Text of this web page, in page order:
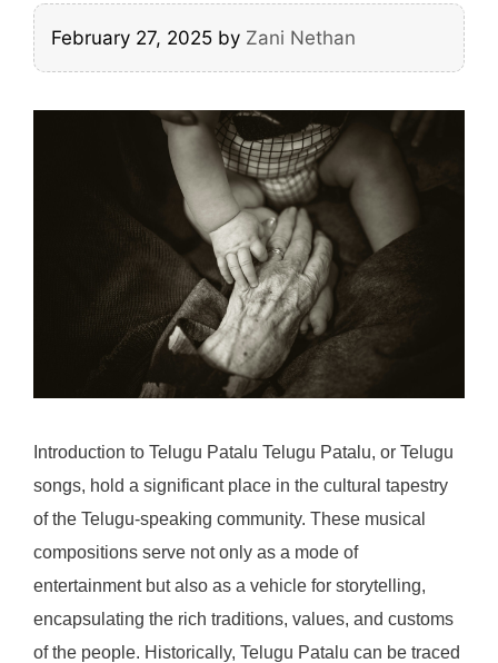
February 27, 2025 by Zani Nethan
Introduction to Telugu Patalu Telugu Patalu, or Telugu
songs, hold a significant place in the cultural tapestry
of the Telugu-speaking community. These musical
compositions serve not only as a mode of
entertainment but also as a vehicle for storytelling,
encapsulating the rich traditions, values, and customs
of the people. Historically, Telugu Patalu can be traced